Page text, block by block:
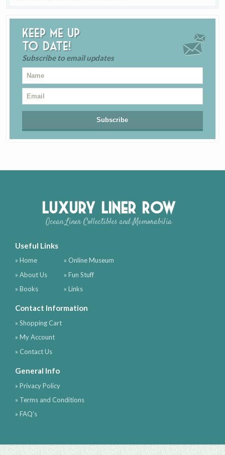
Keep me up
to date!
Subscribe to email updates
Luxury Liner Row
Ocean Liner Collectibles and Memorabilia
Useful Links
» Home
» About Us
» Books
» Online Museum
» Fun Stuff
» Links
Contact Information
» Shopping Cart
» My Account
» Contact Us
General Info
» Privacy Policy
» Terms and Conditions
» FAQ's